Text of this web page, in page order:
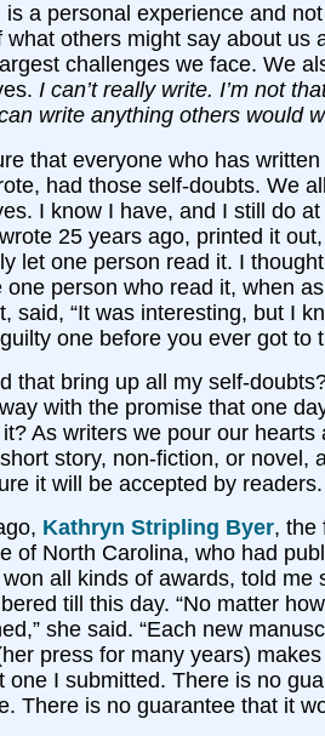
is a personal experience and
what others might say about us
challenges we face. We
I can’t really write. I’m not
write anything others would
that everyone who has
had those self-doubts. We
I know I have, and I still do
25 years ago, printed it
let one person read it. I
one person who read it, when
said, “It was interesting, but I
one before you ever got to
that bring up all my self-
with the promise that one
As writers we pour our hearts
story, non-fiction, or novel,
it will be accepted by readers.
Kathryn Stripling Byer, the
of North Carolina, who had
won all kinds of awards, told me
till this day. “No matter
she said. “Each new
press for many years)
one I submitted. There is no
There is no guarantee that it